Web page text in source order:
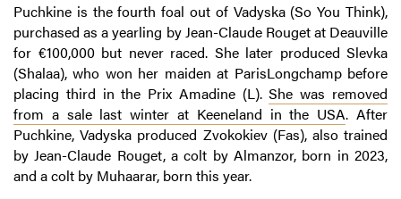
Puchkine is the fourth foal out of Vadyska (So You Think),
purchased as a yearling by Jean-Claude Rouget at Deauville
for €100,000 but never raced. She later produced Slevka
(Shalaa), who won her maiden at ParisLongchamp before
placing third in the Prix Amadine (L).She was removed
from a sale last winter at Keeneland in the USA. After
Puchkine, Vadyska produced Zvokokiev (Fas), also trained
by Jean-Claude Rouget, a colt by Almanzor, born in 2023,
and a colt by Muhaarar, born this year.